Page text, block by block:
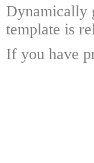
Dynamically
template is
If you have